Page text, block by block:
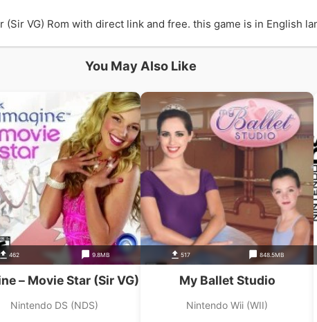
(Sir VG) Rom with direct link and free. this game is in English
You May Also Like
462 9.8MB
– Movie Star (Sir VG)
Nintendo DS (NDS)
517 848.5MB
My Ballet Studio
Nintendo Wii (WII)